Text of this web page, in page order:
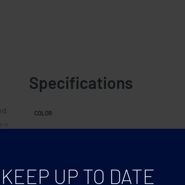
Specifications
COLOR
KEEP UP TO DATE